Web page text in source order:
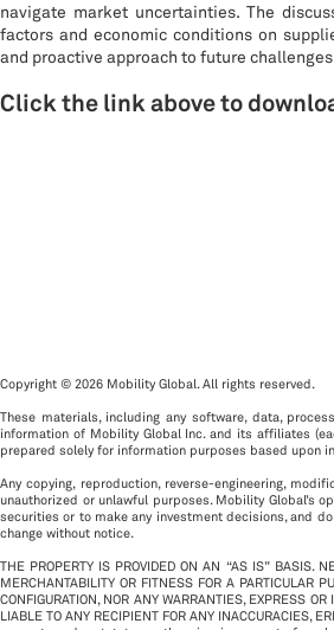
navigate market uncertainties. The
factors and economic conditions on
and proactive approach to future
Click the link above to
Copyright © 2026 Mobility Global. All rights reserved.
These materials, including any software, data,
information of Mobility Global Inc. and its affiliates
prepared solely for information purposes based upon
Any copying, reproduction, reverse-engineering,
unauthorized or unlawful purposes. Mobility Global’s
securities or to make any investment decisions, and
change without notice.
THE PROPERTY IS PROVIDED ON AN “AS IS” BASIS.
MERCHANTABILITY OR FITNESS FOR A PARTICULAR
CONFIGURATION, NOR ANY WARRANTIES, EXPRESS
LIABLE TO ANY RECIPIENT FOR ANY